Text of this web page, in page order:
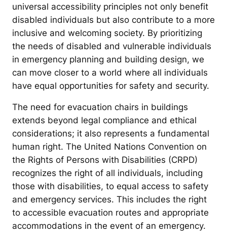
universal accessibility principles not only benefit
disabled individuals but also contribute to a more
inclusive and welcoming society. By prioritizing
the needs of disabled and vulnerable individuals
in emergency planning and building design, we
can move closer to a world where all individuals
have equal opportunities for safety and security.
The need for evacuation chairs in buildings
extends beyond legal compliance and ethical
considerations; it also represents a fundamental
human right. The United Nations Convention on
the Rights of Persons with Disabilities (CRPD)
recognizes the right of all individuals, including
those with disabilities, to equal access to safety
and emergency services. This includes the right
to accessible evacuation routes and appropriate
accommodations in the event of an emergency.